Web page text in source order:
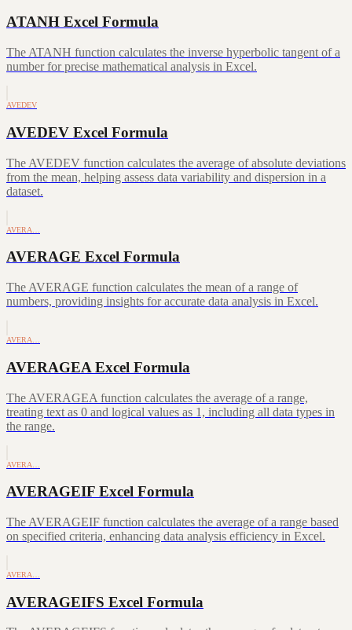
ATANH Excel Formula
The ATANH function calculates the inverse hyperbolic tangent of a
number for precise mathematical analysis in Excel.
AVEDEV
AVEDEV Excel Formula
The AVEDEV function calculates the average of absolute deviations
from the mean, helping assess data variability and dispersion in a
dataset.
AVERA…
AVERAGE Excel Formula
The AVERAGE function calculates the mean of a range of
numbers, providing insights for accurate data analysis in Excel.
AVERA…
AVERAGEA Excel Formula
The AVERAGEA function calculates the average of a range,
treating text as 0 and logical values as 1, including all data types in
the range.
AVERA…
AVERAGEIF Excel Formula
The AVERAGEIF function calculates the average of a range based
on specified criteria, enhancing data analysis efficiency in Excel.
AVERA…
AVERAGEIFS Excel Formula